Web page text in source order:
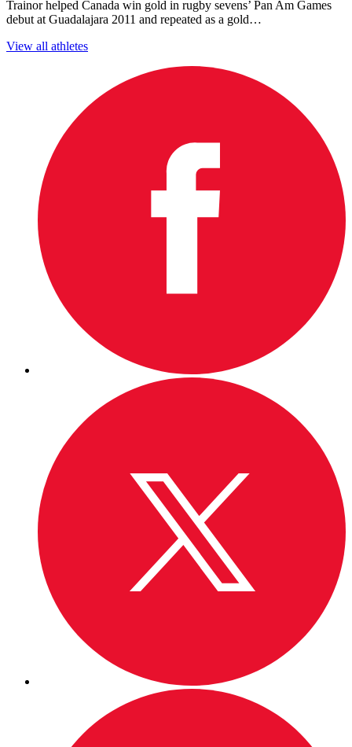
Trainor helped Canada win gold in rugby sevens’ Pan Am Games
debut at Guadalajara 2011 and repeated as a gold…
View all athletes